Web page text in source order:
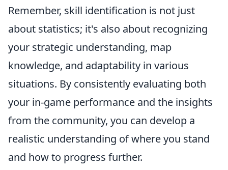
Remember, skill identification is not just
about statistics; it's also about recognizing
your strategic understanding, map
knowledge, and adaptability in various
situations. By consistently evaluating both
your in-game performance and the insights
from the community, you can develop a
realistic understanding of where you stand
and how to progress further.